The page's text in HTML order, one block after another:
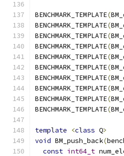
BENCHMARK_TEMPLATE(
BENCHMARK_TEMPLATE(
BENCHMARK_TEMPLATE(
BENCHMARK_TEMPLATE(
BENCHMARK_TEMPLATE(
BENCHMARK_TEMPLATE(
BENCHMARK_TEMPLATE(
BENCHMARK_TEMPLATE(
BENCHMARK_TEMPLATE(
BENCHMARK_TEMPLATE(
template <class Q>
void BM_push_back(
const int64_t